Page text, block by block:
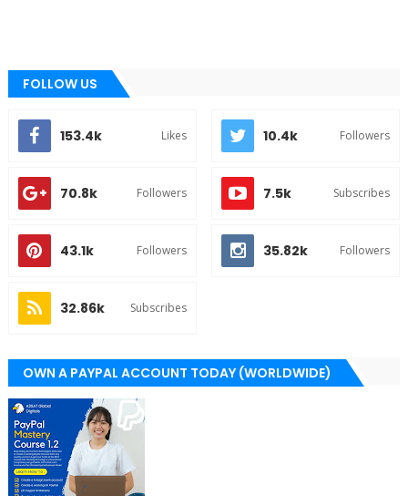
FOLLOW US
153.4k Likes 10.4k Followers
70.8k Followers 7.5k Subscribes
43.1k Followers 35.82k Followers
32.86k Subscribes
OWN A PAYPAL ACCOUNT TODAY (WORLDWIDE)